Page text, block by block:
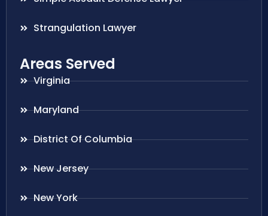
Strangulation Lawyer
Areas Served
Virginia
Maryland
District Of Columbia
New Jersey
New York